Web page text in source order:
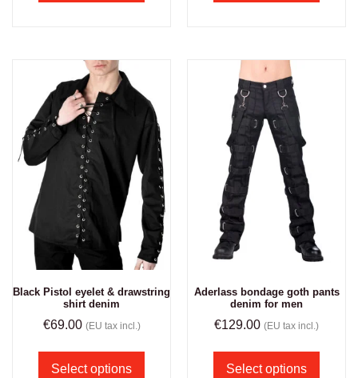
Black Pistol eyelet & drawstring
shirt denim
€69.00 (EU tax incl.)
Select options
Aderlass bondage goth pants
denim for men
€129.00 (EU tax incl.)
Select options